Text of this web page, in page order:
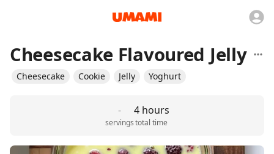
Cheesecake Flavoured Jelly
Cheesecake Cookie Jelly Yoghurt
-
servings
4 hours
total time